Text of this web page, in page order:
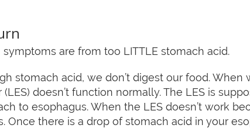
are from too LITTLE stomach acid.
stomach acid, we don’t digest our food. When
doesn’t function normally. The LES is
to esophagus. When the LES doesn’t work
Once there is a drop of stomach acid in your